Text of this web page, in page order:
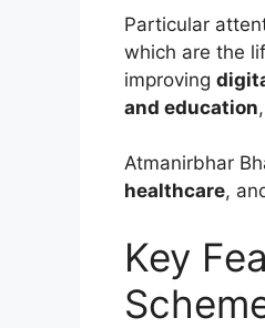
Particular
which are the
improving
and education
Atmanirbhar
healthcare,
Key